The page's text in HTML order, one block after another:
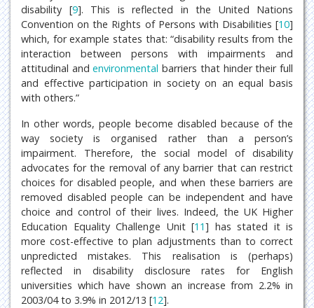
disability [9]. This is reflected in the United Nations
Convention on the Rights of Persons with Disabilities [10]
which, for example states that: “disability results from the
interaction between persons with impairments and
attitudinal andenvironmental barriers that hinder their full
and effective participation in society on an equal basis
with others.”
In other words, people become disabled because of the
way society is organised rather than a person’s
impairment. Therefore, the social model of disability
advocates for the removal of any barrier that can restrict
choices for disabled people, and when these barriers are
removed disabled people can be independent and have
choice and control of their lives. Indeed, the UK Higher
Education Equality Challenge Unit [11] has stated it is
more cost-effective to plan adjustments than to correct
unpredicted mistakes. This realisation is (perhaps)
reflected in disability disclosure rates for English
universities which have shown an increase from 2.2% in
2003/04 to 3.9% in 2012/13 [12].